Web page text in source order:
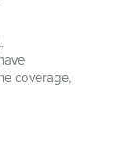
coverage,